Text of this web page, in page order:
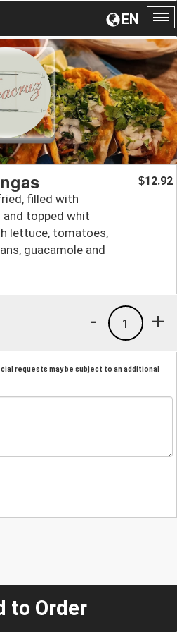
EN
filled with
and topped whit
lettuce, tomatoes,
guacamole and
$12.92
+
1
-
requests may be subject to an additional
to Order